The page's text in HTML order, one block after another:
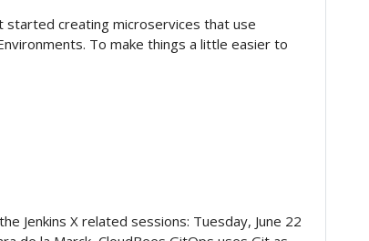
started creating microservices that use
To make things a little easier to
Jenkins X related sessions: Tuesday, June 22